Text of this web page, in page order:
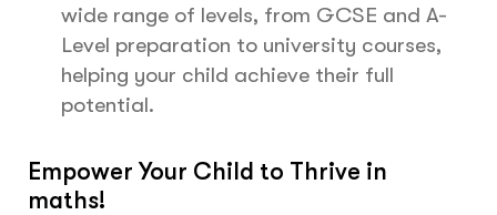
wide range of levels, from GCSE and A-
Level preparation to university courses,
helping your child achieve their full
potential.
Empower Your Child to Thrive in
maths!